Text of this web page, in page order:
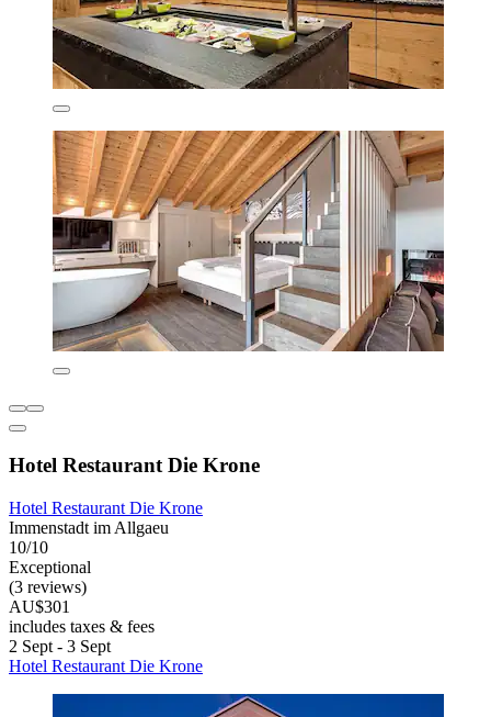
Hotel Restaurant Die Krone
Hotel Restaurant Die Krone
Immenstadt im Allgaeu
10/10
Exceptional
(3 reviews)
AU$301
includes taxes & fees
2 Sept - 3 Sept
Hotel Restaurant Die Krone